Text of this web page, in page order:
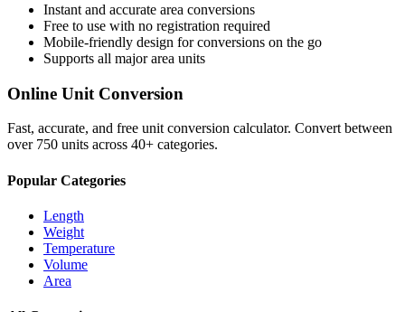
Instant and accurate area conversions
Free to use with no registration required
Mobile-friendly design for conversions on the go
Supports all majorarea units
Online Unit Conversion
Fast, accurate, and free unit conversion calculator. Convert between
over 750 units across 40+ categories.
Popular Categories
Length
Weight
Temperature
Volume
Area